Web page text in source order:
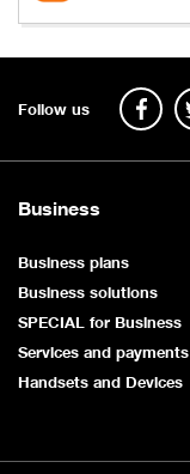
Follow us
Business
Business plans
Business solutions
SPECIAL for Business
Services and payments
Handsets and Devices